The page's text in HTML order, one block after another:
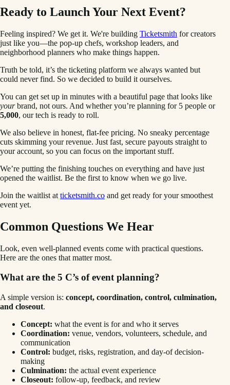
Ready to Launch Your Next Event?
Feeling inspired? We get it. We're building Ticketsmith for creators
just like you—the pop-up chefs, workshop leaders, and
neighborhood planners who make things happen.
Truth be told, it’s the ticketing platform we always wanted but
could never find. So we decided to build it ourselves.
You can get set up in minutes with a beautiful page that looks like
yourbrand, not ours. And whether you’re planning for 5 people or
5,000, our tech is ready to roll.
We also believe in honest, flat-fee pricing. No sneaky percentage
cuts skimming your revenue. Just fast, secure payouts straight to
your account, so you can focus on the important stuff.
We’re putting the finishing touches on everything and have just
opened the waitlist. Be the first to know when we go live.
Join the waitlist at ticketsmith.co and get ready for your smoothest
event yet.
Common Questions We Hear
Look, even well-planned events come with practical questions.
Here are the ones that matter most.
What are the 5 C’s of event planning?
A simple version is: concept, coordination, control, culmination,
and closeout.
Concept: what the event is for and who it serves
Coordination: venue, vendors, volunteers, schedule, and
communication
Control: budget, risks, registration, and day-of decision-
making
Culmination: the actual event experience
Closeout: follow-up, feedback, and review